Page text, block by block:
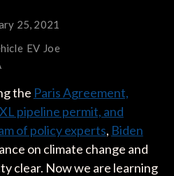
25, 2021
EV Joe
the Paris Agreement,
pipeline permit, and
of policy experts, Biden
on climate change and
clear. Now we are learning